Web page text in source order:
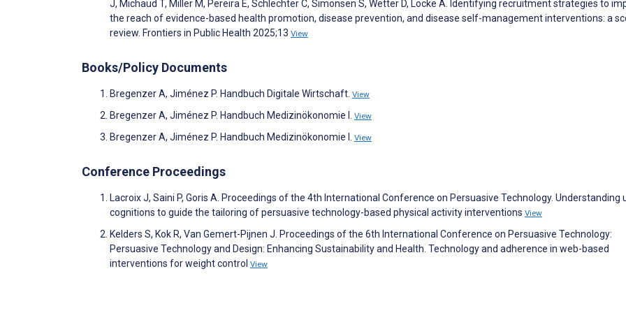
J, Michaud T, Miller M, Pereira E, Schlechter C, Simonsen S, Wetter D, Locke A. Identifying recruitment strategies to
the reach of evidence-based health promotion, disease prevention, and disease self-management interventions: a
review. Frontiers in Public Health 2025;13 View
Books/Policy Documents
Bregenzer A, Jiménez P. Handbuch Digitale Wirtschaft. View
Bregenzer A, Jiménez P. Handbuch Medizinökonomie I. View
Bregenzer A, Jiménez P. Handbuch Medizinökonomie I. View
Conference Proceedings
Lacroix J, Saini P, Goris A. Proceedings of the 4th International Conference on Persuasive Technology. Understanding
cognitions to guide the tailoring of persuasive technology-based physical activity interventions View
Kelders S, Kok R, Van Gemert-Pijnen J. Proceedings of the 6th International Conference on Persuasive Technology:
Persuasive Technology and Design: Enhancing Sustainability and Health. Technology and adherence in web-based
interventions for weight control View